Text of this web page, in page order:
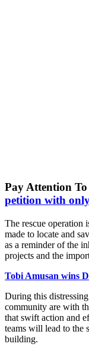
Pay Attention To
petition with
The rescue operation
made to locate and
as a reminder of the
projects and the
Tobi Amusan wins
During this
community are with
that swift action and
teams will lead to the
building.